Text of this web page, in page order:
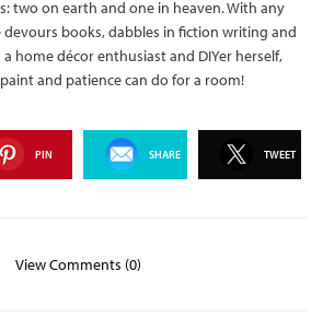
two on earth and one in heaven. With any
devours books, dabbles in fiction writing and
home décor enthusiast and DIYer herself,
and patience can do for a room!
PIN SHARE TWEET
View Comments (0)